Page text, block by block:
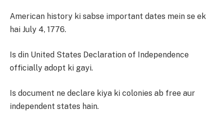
American history ki sabse important dates mein se ek
hai July 4, 1776.
Is din United States Declaration of Independence
officially adopt ki gayi.
Is document ne declare kiya ki colonies ab free aur
independent states hain.